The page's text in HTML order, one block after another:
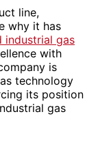
line,
why it has
industrial gas
with
is
technology
its position
gas